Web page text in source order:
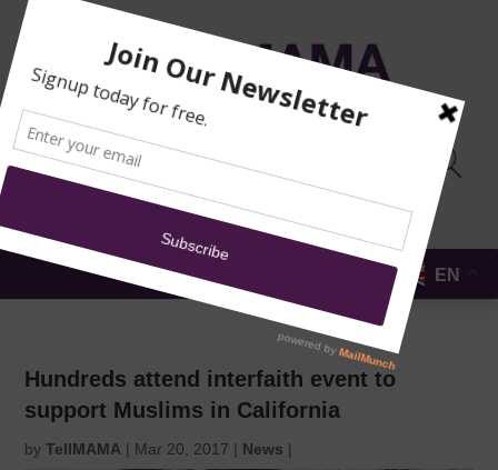
NEWS DONATE
MOSQUE
EN
Hundreds attend interfaith event to
support Muslims in California
byTellMAMA | Mar 20, 2017 | News |